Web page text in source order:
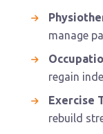
manage
regain
Exercise
rebuild